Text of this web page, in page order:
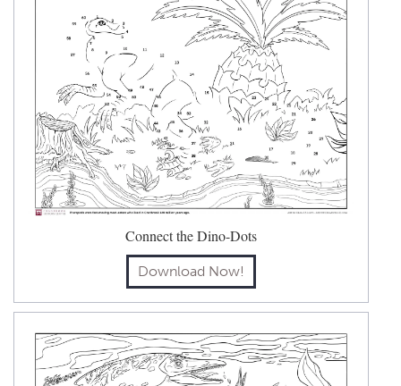
Connect the Dino-Dots
Download Now!